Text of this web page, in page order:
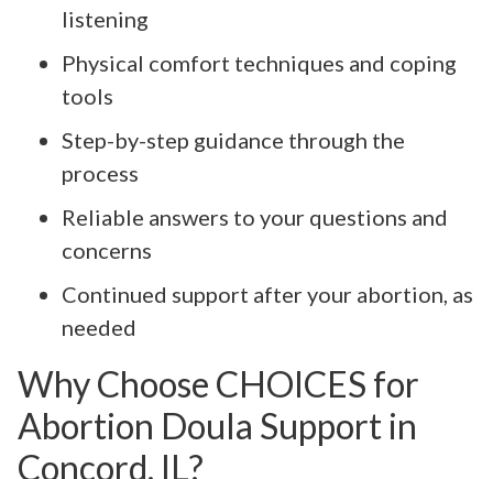
listening
Physical comfort techniques and coping
tools
Step-by-step guidance through the
process
Reliable answers to your questions and
concerns
Continued support after your abortion, as
needed
Why Choose CHOICES for
Abortion Doula Support in
Concord, IL?